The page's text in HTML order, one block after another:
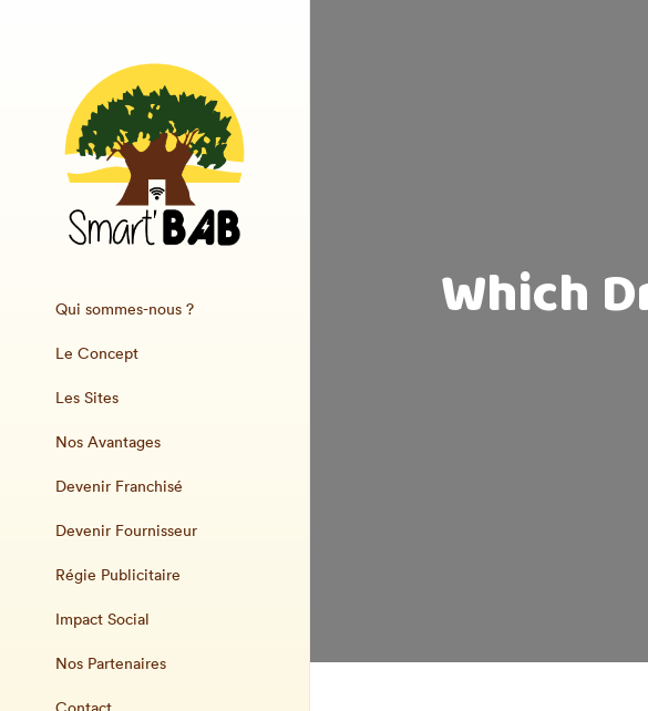
Qui sommes-nous ?
Le Concept
Les Sites
Nos Avantages
Devenir Franchisé
Devenir Fournisseur
Régie Publicitaire
Impact Social
Nos Partenaires
Which